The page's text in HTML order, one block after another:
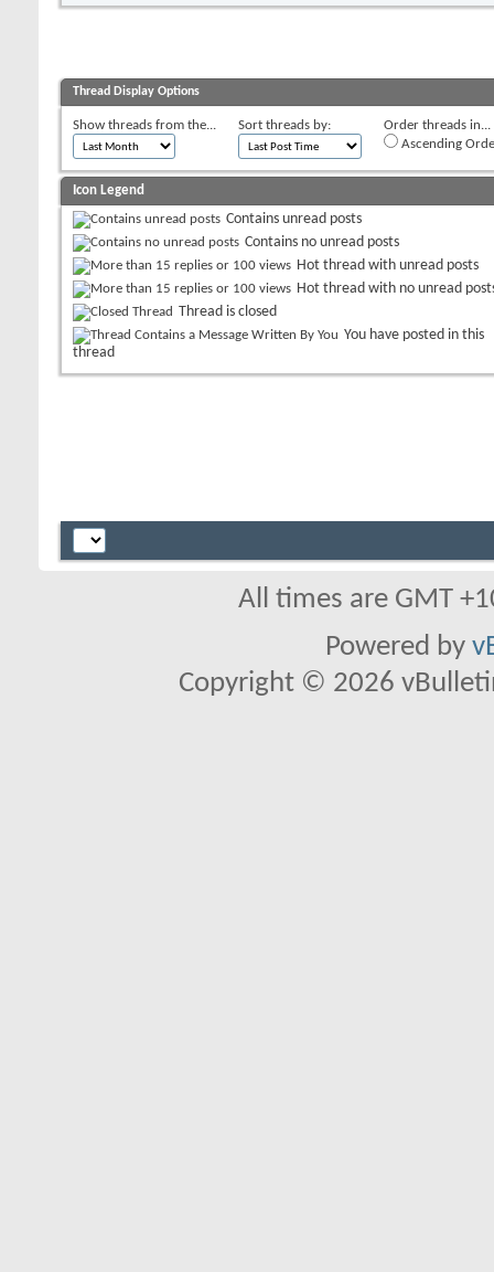
Thread Display Options
Show threads from the... Sort threads by:
Order threads in...
Ascending
Icon Legend
Contains unread posts
Contains no unread posts
Hot thread with unread posts
Hot thread with no unread
Thread is closed
You have posted in this
thread
All times are GMT
Powered by
Copyright © 2026